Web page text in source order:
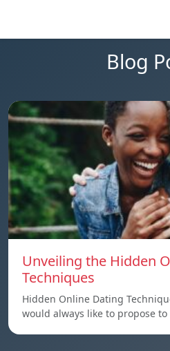
Blog
Unveiling the Hidden
Techniques
Hidden Online Dating
would always like to propose